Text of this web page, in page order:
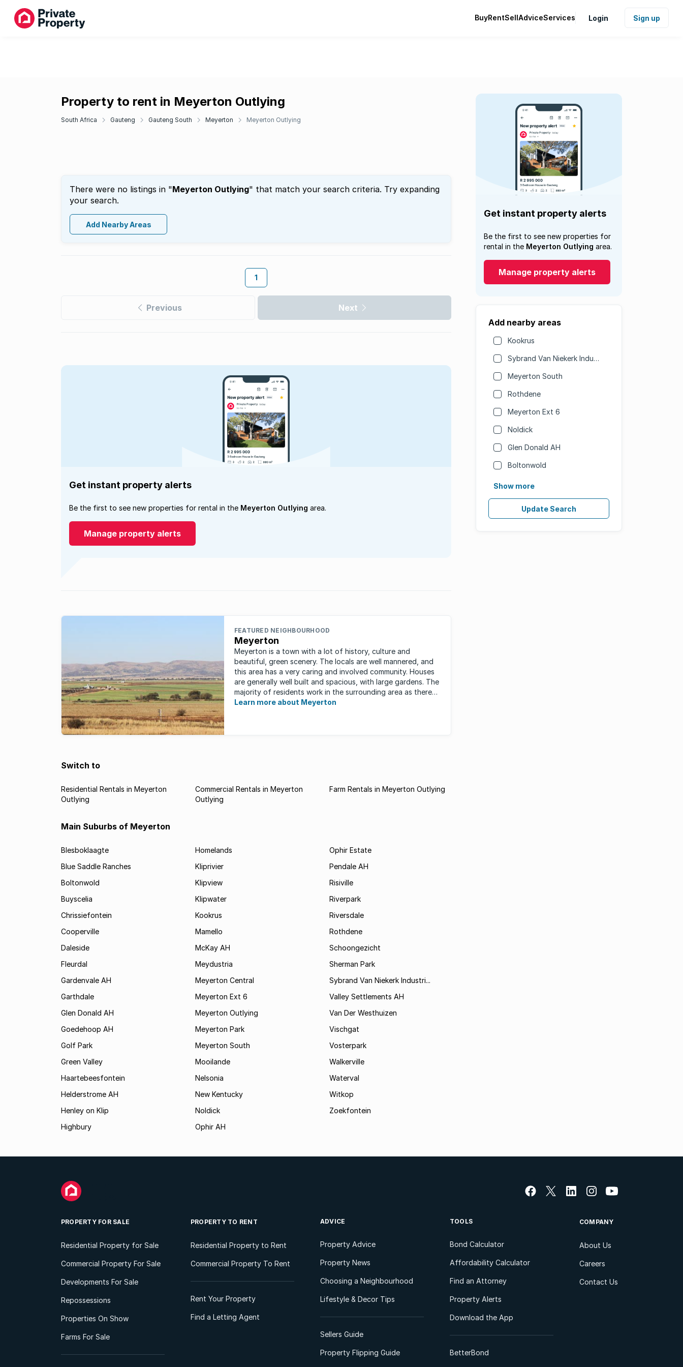
BuyRentSellAdviceServices Login Sign up
Property to rent in Meyerton Outlying
South Africa Gauteng Gauteng South Meyerton Meyerton Outlying
There were no listings in "Meyerton Outlying" that match your search criteria. Try expanding
your search.
Add Nearby Areas
1
Previous Next
Get instant property alerts
Be the first to see new properties for
rental in the Meyerton Outlying area.
Manage property alerts
Add nearby areas
Kookrus
Sybrand Van Niekerk Industrial
Meyerton South
Rothdene
Meyerton Ext 6
Noldick
Glen Donald AH
Boltonwold
Show more
Update Search
Get instant property alerts
Be the first to see new properties for rental in the Meyerton Outlying area.
Manage property alerts
FEATURED NEIGHBOURHOOD
Meyerton
Meyerton is a town with a lot of history, culture and
beautiful, green scenery. The locals are well mannered, and
this area has a very caring and involved community. Houses
are generally well built and spacious, with large gardens. The
majority of residents work in the surrounding area as there
are ...
Learn more about Meyerton
Switch to
Residential Rentals in Meyerton
Outlying
Commercial Rentals in Meyerton
Outlying
Farm Rentals in Meyerton Outlying
Main Suburbs of Meyerton
Blesboklaagte
Blue Saddle Ranches
Boltonwold
Buyscelia
Chrissiefontein
Cooperville
Daleside
Fleurdal
Gardenvale AH
Garthdale
Glen Donald AH
Goedehoop AH
Golf Park
Green Valley
Haartebeesfontein
Helderstrome AH
Henley on Klip
Highbury
Homelands
Kliprivier
Klipview
Klipwater
Kookrus
Mamello
McKay AH
Meydustria
Meyerton Central
Meyerton Ext 6
Meyerton Outlying
Meyerton Park
Meyerton South
Mooilande
Nelsonia
New Kentucky
Noldick
Ophir AH
Ophir Estate
Pendale AH
Risiville
Riverpark
Riversdale
Rothdene
Schoongezicht
Sherman Park
Sybrand Van Niekerk Industri...
Valley Settlements AH
Van Der Westhuizen
Vischgat
Vosterpark
Walkerville
Waterval
Witkop
Zoekfontein
PROPERTY FOR SALE
Residential Property for Sale
Commercial Property For Sale
Developments For Sale
Repossessions
Properties On Show
Farms For Sale
PROPERTY TO RENT
Residential Property to Rent
Commercial Property To Rent
Rent Your Property
Find a Letting Agent
ADVICE
Property Advice
Property News
Choosing a Neighbourhood
Lifestyle & Decor Tips
Sellers Guide
Property Flipping Guide
TOOLS
Bond Calculator
Affordability Calculator
Find an Attorney
Property Alerts
Download the App
BetterBond
COMPANY
About Us
Careers
Contact Us